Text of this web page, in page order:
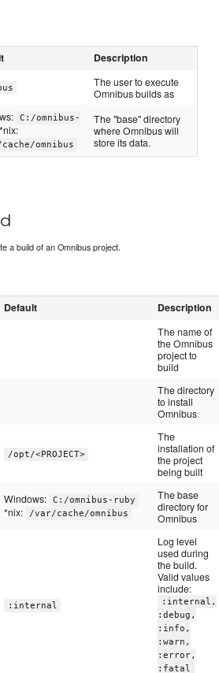
Description
The user to execute
Omnibus builds as
C:/omnibus-
*nix:
omnibus
The "base" directory
where Omnibus will
store its data.
a build of an Omnibus project.
Default Description
The name of
the Omnibus
project to
build
The directory
to install
Omnibus
/opt/<PROJECT>
The
installation of
the project
being built
Windows: C:/omnibus-ruby
*nix: /var/cache/omnibus
The base
directory for
Omnibus
:internal
Log level
used during
the build.
Valid values
include:
:internal,
:debug,
:info,
:warn,
:error,
:fatal